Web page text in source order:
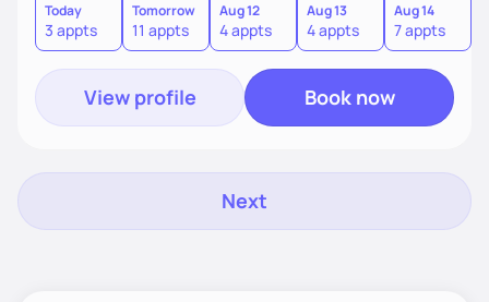
quick fixes.
Today
3 appts
Tomorrow
11 appts
Aug 12
4 appts
Aug 13
4 appts
Aug 14
7 appts
View profile Book now
Next